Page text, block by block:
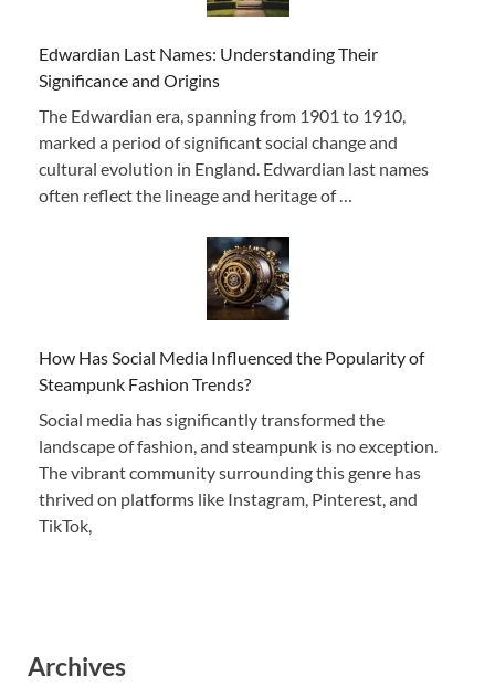
Edwardian Last Names: Understanding Their
Significance and Origins
The Edwardian era, spanning from 1901 to 1910,
marked a period of significant social change and
cultural evolution in England. Edwardian last names
often reflect the lineage and heritage of …
How Has Social Media Influenced the Popularity of
Steampunk Fashion Trends?
Social media has significantly transformed the
landscape of fashion, and steampunk is no exception.
The vibrant community surrounding this genre has
thrived on platforms like Instagram, Pinterest, and
TikTok,
Archives